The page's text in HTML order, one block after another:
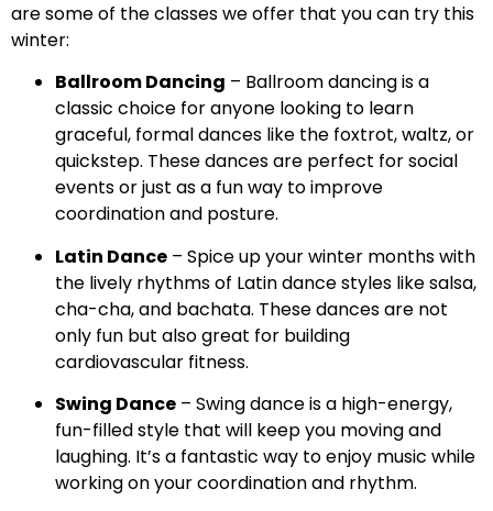
are some of the classes we offer that you can try this
winter:
Ballroom Dancing – Ballroom dancing is a
classic choice for anyone looking to learn
graceful, formal dances like the foxtrot, waltz, or
quickstep. These dances are perfect for social
events or just as a fun way to improve
coordination and posture.
Latin Dance – Spice up your winter months with
the lively rhythms of Latin dance styles like salsa,
cha-cha, and bachata. These dances are not
only fun but also great for building
cardiovascular fitness.
Swing Dance – Swing dance is a high-energy,
fun-filled style that will keep you moving and
laughing. It’s a fantastic way to enjoy music while
working on your coordination and rhythm.